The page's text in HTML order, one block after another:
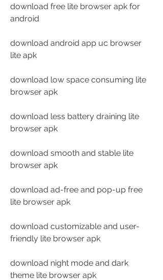
download free lite browser apk for
android
download android app uc browser
lite apk
download low space consuming lite
browser apk
download less battery draining lite
browser apk
download smooth and stable lite
browser apk
download ad-free and pop-up free
lite browser apk
download customizable and user-
friendly lite browser apk
download night mode and dark
theme lite browser apk